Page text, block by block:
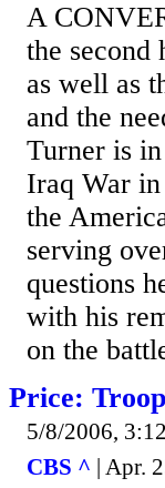
A
the second
as well as
and the
Turner is
Iraq War
the
serving
questions
with his
on the
Price:
5/8/2006,
CBS ^ | Apr.